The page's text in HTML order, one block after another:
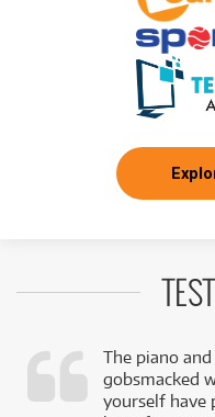
The piano
gobsmacked
yourself have